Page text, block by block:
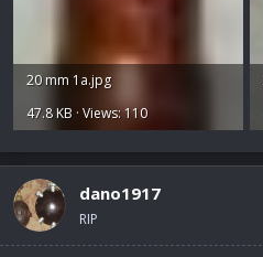
20 mm 1a.jpg
47.8 KB · Views: 110
dano1917
RIP